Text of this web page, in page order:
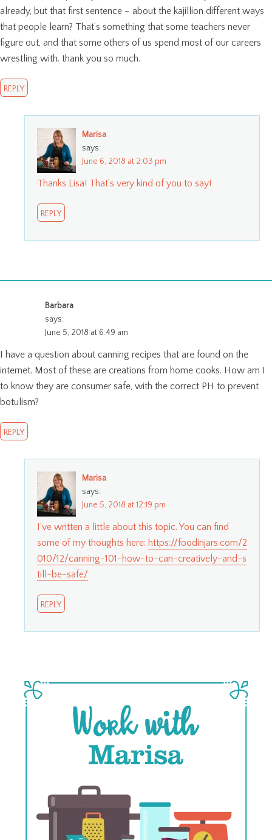
already, but that first sentence – about the kajillion different ways
that people learn? That’s something that some teachers never
figure out, and that some others of us spend most of our careers
wrestling with. thank you so much.
REPLY
Marisa
says:
June 6, 2018 at 2:03 pm
Thanks Lisa! That’s very kind of you to say!
REPLY
Barbara
says:
June 5, 2018 at 6:49 am
I have a question about canning recipes that are found on the
internet. Most of these are creations from home cooks. How am I
to know they are consumer safe, with the correct PH to prevent
botulism?
REPLY
Marisa
says:
June 5, 2018 at 12:19 pm
I’ve written a little about this topic. You can find
some of my thoughts here: https://foodinjars.com/2
010/12/canning-101-how-to-can-creatively-and-s
till-be-safe/
REPLY